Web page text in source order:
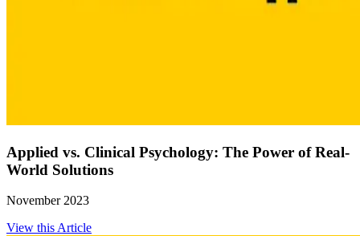
Applied vs. Clinical Psychology: The Power of Real-
World Solutions
November 2023
View this Article